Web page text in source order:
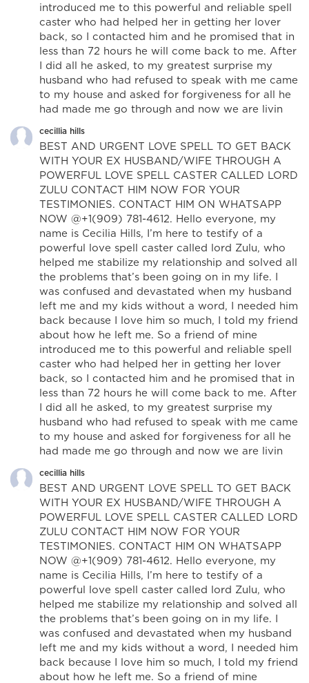
introduced me to this powerful and reliable spell
caster who had helped her in getting her lover
back, so I contacted him and he promised that in
less than 72 hours he will come back to me. After
I did all he asked, to my greatest surprise my
husband who had refused to speak with me came
to my house and asked for forgiveness for all he
had made me go through and now we are livin
cecillia hills
BEST AND URGENT LOVE SPELL TO GET BACK
WITH YOUR EX HUSBAND/WIFE THROUGH A
POWERFUL LOVE SPELL CASTER CALLED LORD
ZULU CONTACT HIM NOW FOR YOUR
TESTIMONIES. CONTACT HIM ON WHATSAPP
NOW @+1(909) 781-4612. Hello everyone, my
name is Cecilia Hills, I’m here to testify of a
powerful love spell caster called lord Zulu, who
helped me stabilize my relationship and solved all
the problems that’s been going on in my life. I
was confused and devastated when my husband
left me and my kids without a word, I needed him
back because I love him so much, I told my friend
about how he left me. So a friend of mine
introduced me to this powerful and reliable spell
caster who had helped her in getting her lover
back, so I contacted him and he promised that in
less than 72 hours he will come back to me. After
I did all he asked, to my greatest surprise my
husband who had refused to speak with me came
to my house and asked for forgiveness for all he
had made me go through and now we are livin
cecillia hills
BEST AND URGENT LOVE SPELL TO GET BACK
WITH YOUR EX HUSBAND/WIFE THROUGH A
POWERFUL LOVE SPELL CASTER CALLED LORD
ZULU CONTACT HIM NOW FOR YOUR
TESTIMONIES. CONTACT HIM ON WHATSAPP
NOW @+1(909) 781-4612. Hello everyone, my
name is Cecilia Hills, I’m here to testify of a
powerful love spell caster called lord Zulu, who
helped me stabilize my relationship and solved all
the problems that’s been going on in my life. I
was confused and devastated when my husband
left me and my kids without a word, I needed him
back because I love him so much, I told my friend
about how he left me. So a friend of mine